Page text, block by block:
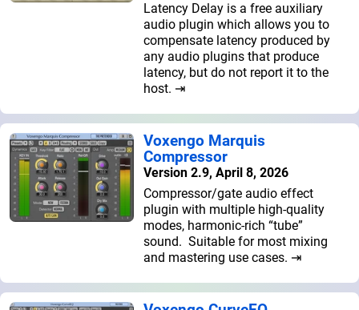
Latency Delay is a free auxiliary
audio plugin which allows you to
compensate latency produced by
any audio plugins that produce
latency, but do not report it to the
host. ⇥
Voxengo Marquis
Compressor
Version 2.9, April 8, 2026
Compressor/gate audio effect
plugin with multiple high-quality
modes, harmonic-rich “tube”
sound. Suitable for most mixing
and mastering use cases. ⇥